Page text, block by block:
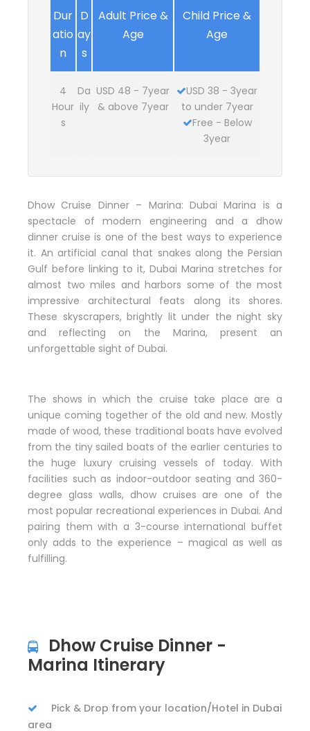
Dur
atio
n
D
ay
s
Adult Price &
Age
Child Price &
Age
4
Hour
s
Da
ily
USD 48 - 7year
& above 7year
USD 38 - 3year
to under 7year
Free - Below
3year
Dhow Cruise Dinner – Marina: Dubai Marina is a
spectacle of modern engineering and a dhow
dinner cruise is one of the best ways to experience
it. An artificial canal that snakes along the Persian
Gulf before linking to it, Dubai Marina stretches for
almost two miles and harbors some of the most
impressive architectural feats along its shores.
These skyscrapers, brightly lit under the night sky
and reflecting on the Marina, present an
unforgettable sight of Dubai.
The shows in which the cruise take place are a
unique coming together of the old and new. Mostly
made of wood, these traditional boats have evolved
from the tiny sailed boats of the earlier centuries to
the huge luxury cruising vessels of today. With
facilities such as indoor-outdoor seating and 360-
degree glass walls, dhow cruises are one of the
most popular recreational experiences in Dubai. And
pairing them with a 3-course international buffet
only adds to the experience – magical as well as
fulfilling.
Dhow Cruise Dinner -
Marina Itinerary
Pick & Drop from your location/Hotel in Dubai
area